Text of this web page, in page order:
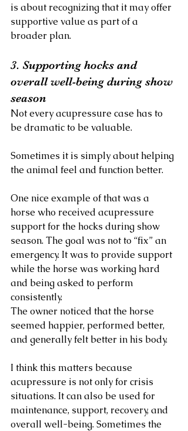
is about recognizing that it may offer
supportive value as part of a
broader plan.
3. Supporting hocks and
overall well-being during show
season
Not every acupressure case has to
be dramatic to be valuable.
Sometimes it is simply about helping
the animal feel and function better.
One nice example of that was a
horse who received acupressure
support for the hocks during show
season. The goal was not to “fix” an
emergency. It was to provide support
while the horse was working hard
and being asked to perform
consistently.
The owner noticed that the horse
seemed happier, performed better,
and generally felt better in his body.
I think this matters because
acupressure is not only for crisis
situations. It can also be used for
maintenance, support, recovery, and
overall well-being. Sometimes the